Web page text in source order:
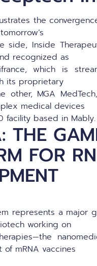
the
side, Inside
recognized as
which is
its proprietary
other, MGA
medical devices
facility based in Mably.
THE
FOR
represents a major
working on
mRNA vaccines